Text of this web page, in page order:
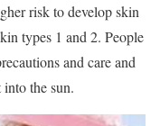
risk to develop skin
types 1 and 2. People
and care and
the sun.